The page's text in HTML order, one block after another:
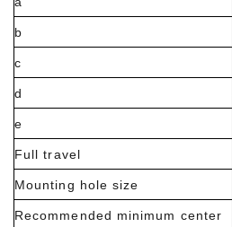
b
c
d
e
Full travel
Mounting hole size
Recommended minimum center